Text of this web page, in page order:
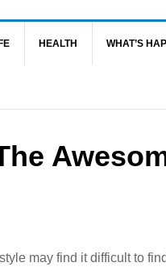
HEALTH WHAT’S
may find it difficult to